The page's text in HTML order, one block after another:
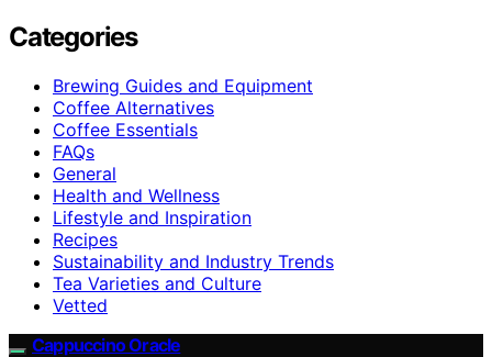
Categories
Brewing Guides and Equipment
Coffee Alternatives
Coffee Essentials
FAQs
General
Health and Wellness
Lifestyle and Inspiration
Recipes
Sustainability and Industry Trends
Tea Varieties and Culture
Vetted
Cappuccino Oracle